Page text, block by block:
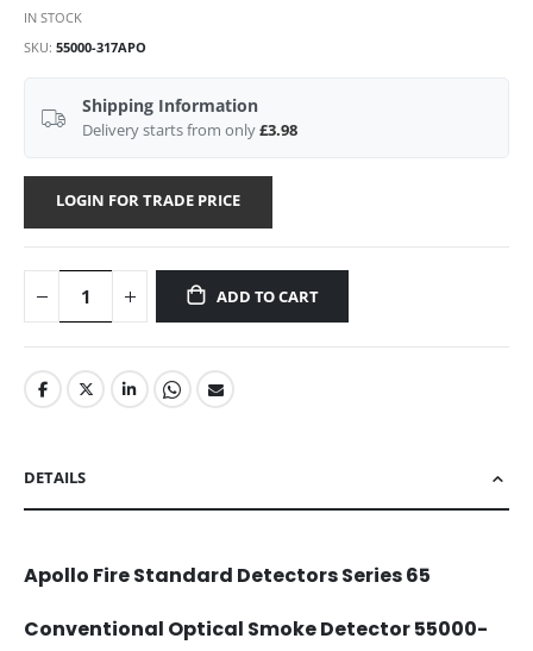
IN STOCK
SKU 55000-317APO
Shipping Information
Delivery starts from only£3.98
LOGIN FOR TRADE PRICE
ADD TO CART
DETAILS
Apollo Fire Standard Detectors Series 65
Conventional Optical Smoke Detector 55000-